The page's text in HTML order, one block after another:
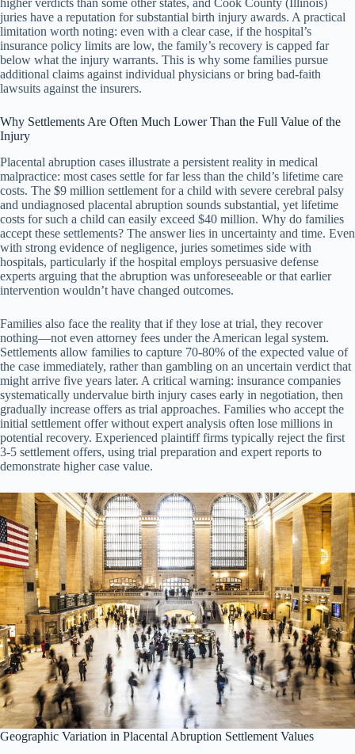
juries have a reputation for substantial birth injury awards. A practical
limitation worth noting: even with a clear case, if the hospital’s
insurance policy limits are low, the family’s recovery is capped far
below what the injury warrants. This is why some families pursue
additional claims against individual physicians or bring bad-faith
lawsuits against the insurers.
Why Settlements Are Often Much Lower Than the Full Value of the
Injury
Placental abruption cases illustrate a persistent reality in medical
malpractice: most cases settle for far less than the child’s lifetime care
costs. The $9 million settlement for a child with severe cerebral palsy
and undiagnosed placental abruption sounds substantial, yet lifetime
costs for such a child can easily exceed $40 million. Why do families
accept these settlements? The answer lies in uncertainty and time. Even
with strong evidence of negligence, juries sometimes side with
hospitals, particularly if the hospital employs persuasive defense
experts arguing that the abruption was unforeseeable or that earlier
intervention wouldn’t have changed outcomes.
Families also face the reality that if they lose at trial, they recover
nothing—not even attorney fees under the American legal system.
Settlements allow families to capture 70-80% of the expected value of
the case immediately, rather than gambling on an uncertain verdict that
might arrive five years later. A critical warning: insurance companies
systematically undervalue birth injury cases early in negotiation, then
gradually increase offers as trial approaches. Families who accept the
initial settlement offer without expert analysis often lose millions in
potential recovery. Experienced plaintiff firms typically reject the first
3-5 settlement offers, using trial preparation and expert reports to
demonstrate higher case value.
Geographic Variation in Placental Abruption Settlement Values